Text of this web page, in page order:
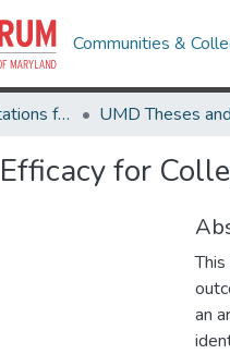
Communities &
Theses and Dissertations from UMD
for
an